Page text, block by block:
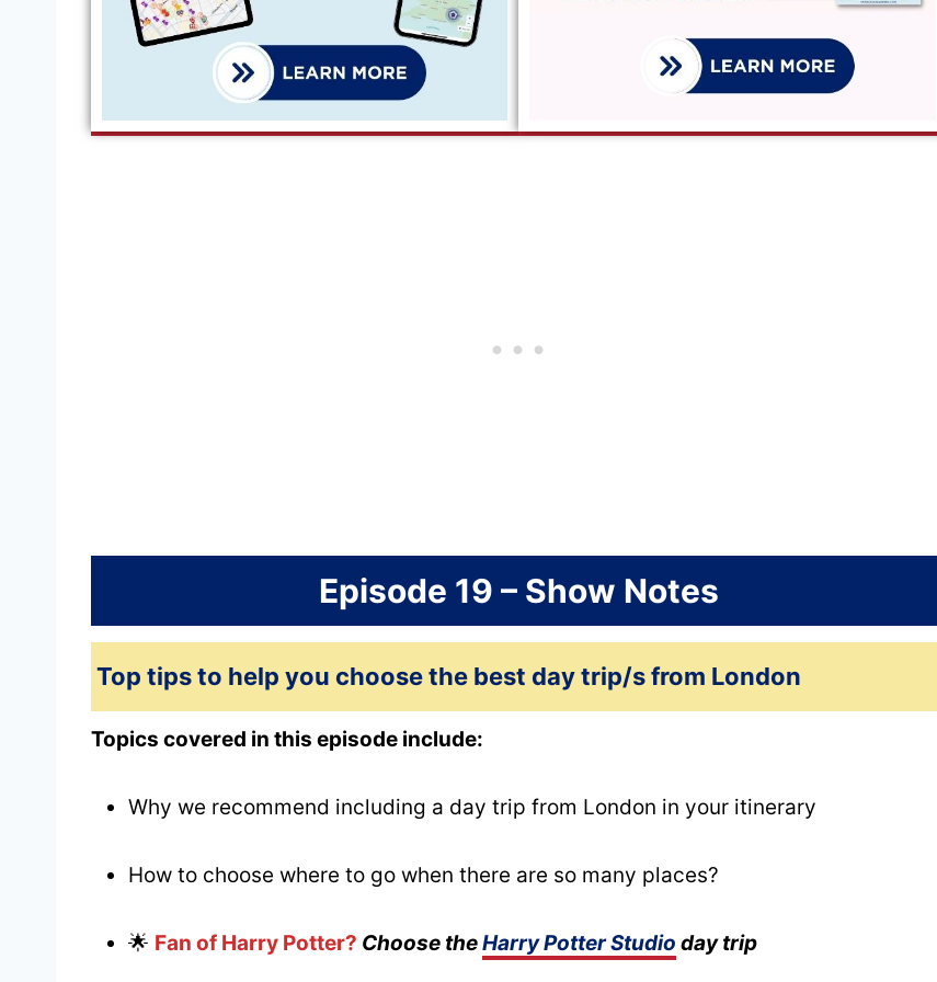
Episode 19 – Show Notes
Top tips to help you choose the best day trip/s from London
Topics covered in this episode include:
Why we recommend including a day trip from London in your itinerary
How to choose where to go when there are so many places?
🌟 Fan of Harry Potter? Choose theHarry Potter Studio day trip